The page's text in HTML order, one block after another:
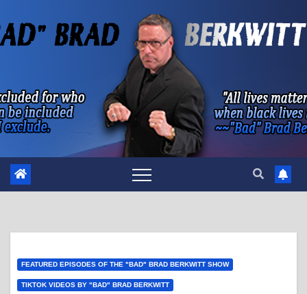
to
FEATURED EPISODES OF THE "BAD" BRAD BERKWITT SHOW
TIKTOK VIDEOS BY "BAD" BRAD BERKWITT